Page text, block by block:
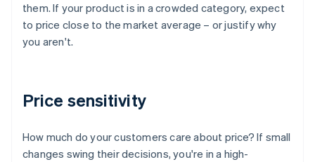
them. If your product is in a crowded category, expect
to price close to the market average – or justify why
you aren't.
Price sensitivity
How much do your customers care about price? If small
changes swing their decisions, you're in a high-